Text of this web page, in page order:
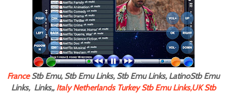
FranceStb Emu, Stb Emu Links, Stb Emu Links, LatinoStb Emu
Links, Links,, ItalyNetherlands Turkey Stb Emu Links,UK Stb